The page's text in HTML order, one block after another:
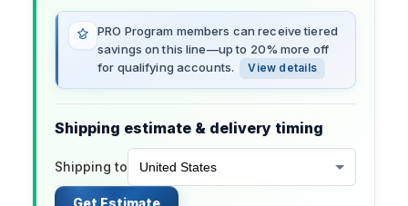
PRO Program members can receive tiered
savings on this line—up to 20% more off
for qualifying accounts.
View details
Shipping estimate & delivery timing
Shipping to